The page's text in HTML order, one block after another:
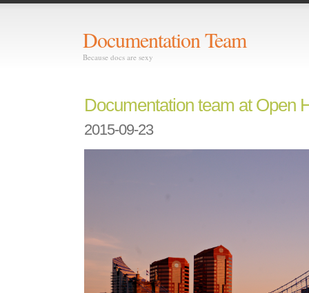
Documentation Team
Because docs are sexy
Documentation team at Open
2015-09-23